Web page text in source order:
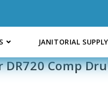
JANITORIAL
DR720 Comp